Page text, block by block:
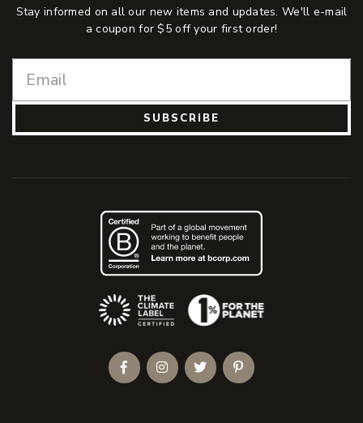
Stay informed on all our new items and updates. We'll e-mail
a coupon for $5 off your first order!
SUBSCRIBE
(Opens an external site)
FacebookInstagramTwitterPinterest